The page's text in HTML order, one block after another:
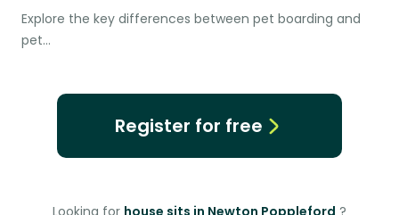
Explore the key differences between pet boarding and
pet…
Register for free